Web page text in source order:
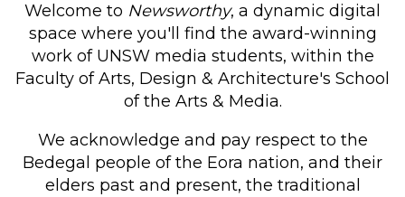
Welcome to Newsworthy, a dynamic digital
space where you'll find the award-winning
work of UNSW media students, within the
Faculty of Arts, Design & Architecture's School
of the Arts & Media.
We acknowledge and pay respect to the
Bedegal people of the Eora nation, and their
elders past and present, the traditional